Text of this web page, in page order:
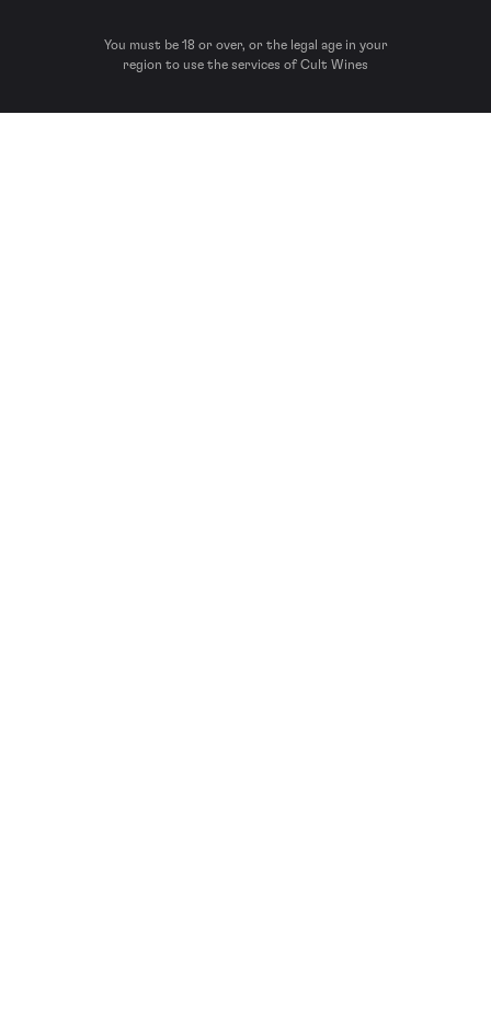
You must be 18 or over, or the legal age in your
region to use the services of Cult Wines